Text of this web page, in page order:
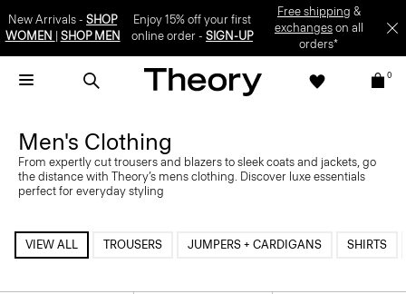
New Arrivals - SHOP
WOMEN
SHOP MEN
Enjoy 15% off your first
online order -SIGN-UP
Free shipping &
exchangeson all
orders*
0
Men's Clothing
From expertly cut trousers and blazers to sleek coats and jackets, go
the distance with Theory’s mens clothing. Discover luxe essentials
perfect for everyday styling
VIEW ALL TROUSERS JUMPERS + CARDIGANS SHIRTS